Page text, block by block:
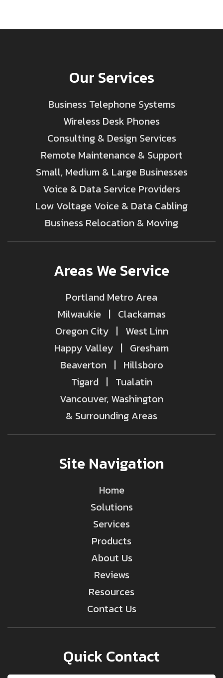
Our Services
Business Telephone Systems
Wireless Desk Phones
Consulting & Design Services
Remote Maintenance & Support
Small, Medium & Large Businesses
Voice & Data Service Providers
Low Voltage Voice & Data Cabling
Business Relocation & Moving
Areas We Service
Portland Metro Area
Milwaukie | Clackamas
Oregon City | West Linn
Happy Valley | Gresham
Beaverton | Hillsboro
Tigard | Tualatin
Vancouver, Washington
& Surrounding Areas
Site Navigation
Home
Solutions
Services
Products
About Us
Reviews
Resources
Contact Us
Quick Contact